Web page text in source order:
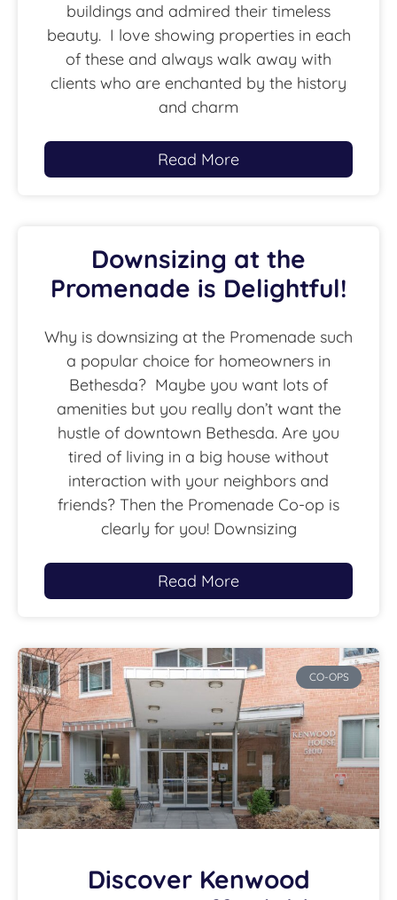
buildings and admired their timeless
beauty. I love showing properties in each
of these and always walk away with
clients who are enchanted by the history
and charm
Read More
Downsizing at the
Promenade is Delightful!
Why is downsizing at the Promenade such
a popular choice for homeowners in
Bethesda? Maybe you want lots of
amenities but you really don’t want the
hustle of downtown Bethesda. Are you
tired of living in a big house without
interaction with your neighbors and
friends? Then the Promenade Co-op is
clearly for you! Downsizing
Read More
CO-OPS
Discover Kenwood